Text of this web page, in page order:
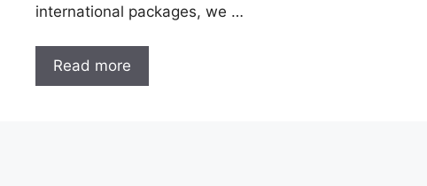
international packages, we …
Read more